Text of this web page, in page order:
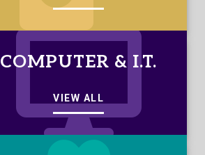
COMPUTER & I.T.
VIEW ALL